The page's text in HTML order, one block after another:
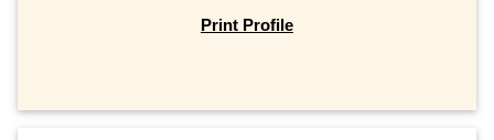
Print Profile